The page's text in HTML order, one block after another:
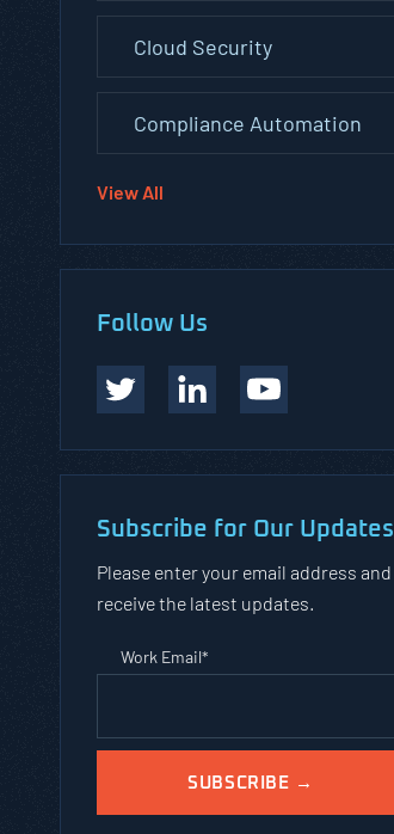
Cloud Security
Compliance Automation
View All
Follow Us
Subscribe for Our Updates
Please enter your email address and
receive the latest updates.
Work Email*